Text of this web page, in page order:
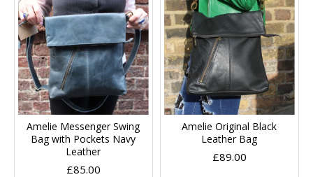
Amelie Messenger Swing
Bag with Pockets Navy
Leather
£85.00
Amelie Original Black
Leather Bag
£89.00